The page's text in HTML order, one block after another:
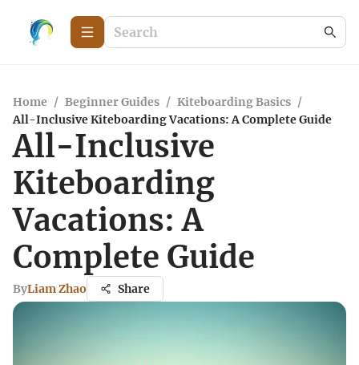
Home / Beginner Guides / Kiteboarding Basics /
All-Inclusive Kiteboarding Vacations: A Complete Guide
All-Inclusive
Kiteboarding
Vacations: A
Complete Guide
ByLiam Zhao Share